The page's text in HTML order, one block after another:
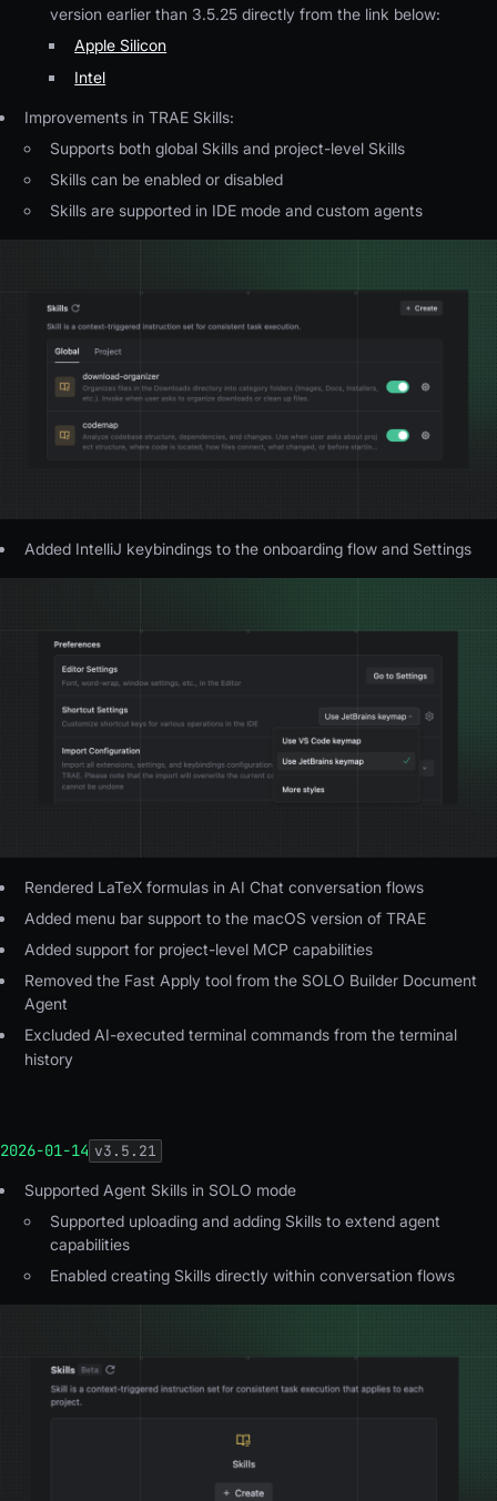
version earlier than 3.5.25 directly from the link below:
Apple Silicon
Intel
Improvements in TRAE Skills:
Supports both global Skills and project-level Skills
Skills can be enabled or disabled
Skills are supported in IDE mode and custom agents
Added IntelliJ keybindings to the onboarding flow and Settings
Rendered LaTeX formulas in AI Chat conversation flows
Added menu bar support to the macOS version of TRAE
Added support for project-level MCP capabilities
Removed the Fast Apply tool from the SOLO Builder Document
Agent
Excluded AI-executed terminal commands from the terminal
history
2026-01-14 v3.5.21
Supported Agent Skills in SOLO mode
Supported uploading and adding Skills to extend agent
capabilities
Enabled creating Skills directly within conversation flows